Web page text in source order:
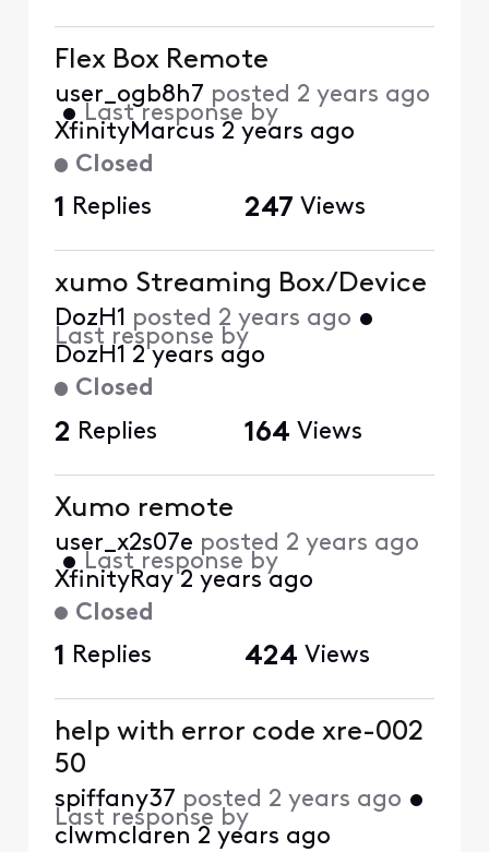
Closed
Flex Box Remote
user_ogb8h7 posted 2 years ago
• Last response by
XfinityMarcus 2 years ago
1 Replies 247 Views
Closed
xumo Streaming Box/Device
DozH1 posted 2 years ago •
Last response by
DozH1 2 years ago
2 Replies 164 Views
Closed
Xumo remote
user_x2s07e posted 2 years ago
• Last response by
XfinityRay 2 years ago
1 Replies 424 Views
help with error code xre-002
50
spiffany37 posted 2 years ago •
Last response by
clwmclaren 2 years ago